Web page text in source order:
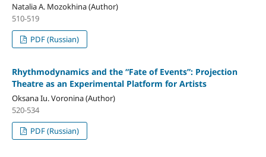
Natalia A. Mozokhina (Author)
510-519
PDF (Russian)
Rhythmodynamics and the “Fate of Events”: Projection
Theatre as an Experimental Platform for Artists
Oksana Iu. Voronina (Author)
520-534
PDF (Russian)